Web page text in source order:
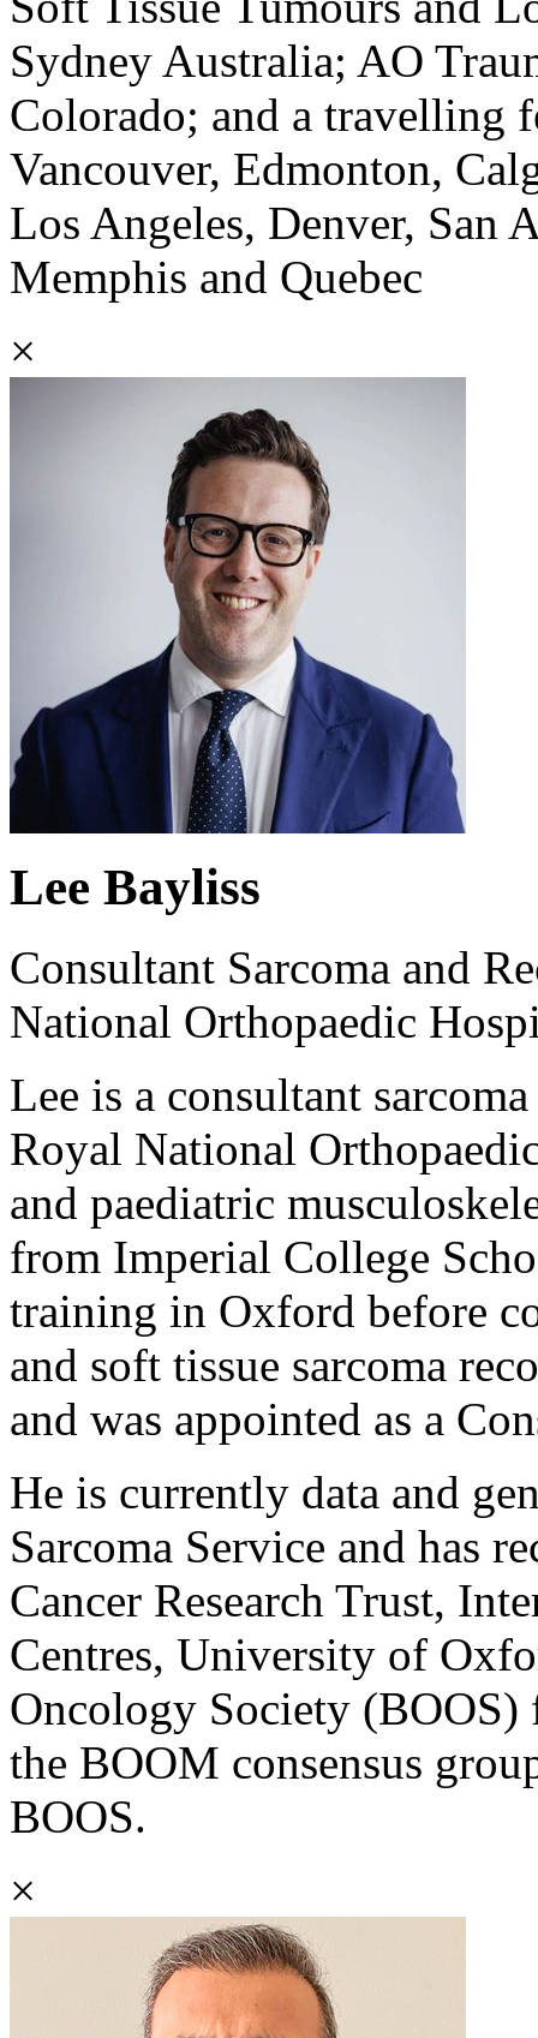
Sydney Australia; AO
Colorado; and a travelling
Vancouver, Edmonton,
Los Angeles, Denver, San
Memphis and Quebec
×
Lee Bayliss
Consultant Sarcoma and
National Orthopaedic
Lee is a consultant
Royal National
and paediatric
from Imperial College
training in Oxford before
and soft tissue sarcoma
and was appointed as a
He is currently data and
Sarcoma Service and has
Cancer Research Trust,
Centres, University of
Oncology Society
the BOOM consensus
BOOS.
×